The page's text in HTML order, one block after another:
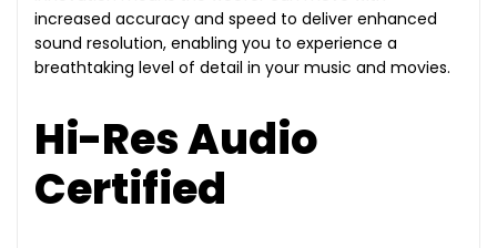
increased accuracy and speed to deliver enhanced
sound resolution, enabling you to experience a
breathtaking level of detail in your music and movies.
Hi-Res Audio
Certified